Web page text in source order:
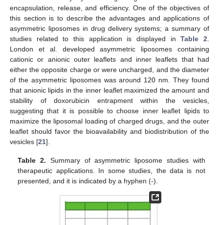
encapsulation, release, and efficiency. One of the objectives of
this section is to describe the advantages and applications of
asymmetric liposomes in drug delivery systems; a summary of
studies related to this application is displayed inTable 2.
London et al. developed asymmetric liposomes containing
cationic or anionic outer leaflets and inner leaflets that had
either the opposite charge or were uncharged, and the diameter
of the asymmetric liposomes was around 120 nm. They found
that anionic lipids in the inner leaflet maximized the amount and
stability of doxorubicin entrapment within the vesicles,
suggesting that it is possible to choose inner leaflet lipids to
maximize the liposomal loading of charged drugs, and the outer
leaflet should favor the bioavailability and biodistribution of the
vesicles [21].
Table 2. Summary of asymmetric liposome studies with
therapeutic applications. In some studies, the data is not
presented, and it is indicated by a hyphen (-).